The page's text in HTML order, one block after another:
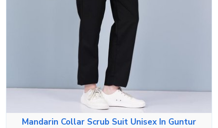
Mandarin Collar Scrub Suit Unisex In Guntur